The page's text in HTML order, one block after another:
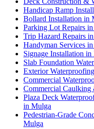
Handicap Ramp
Bollard Installation in
Parking Lot Repairs
Trip Hazard Repairs
Handyman Services
Signage Installation in
Slab Foundation
Exterior
Commercial
Commercial Caulking
Plaza Deck
in Mulga
Pedestrian-Grade
Mulga